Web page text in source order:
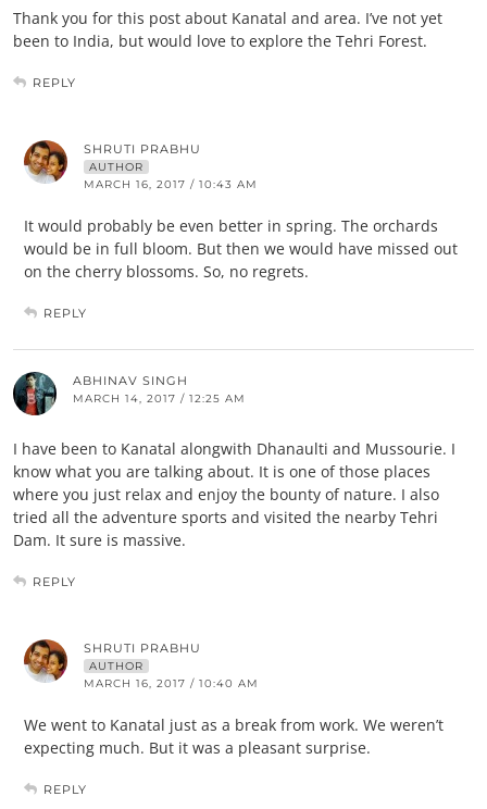
Thank you for this post about Kanatal and area. I’ve not yet
been to India, but would love to explore the Tehri Forest.
REPLY
SHRUTI PRABHU
AUTHOR
MARCH 16, 2017 / 10:43 AM
It would probably be even better in spring. The orchards
would be in full bloom. But then we would have missed out
on the cherry blossoms. So, no regrets.
REPLY
ABHINAV SINGH
MARCH 14, 2017 / 12:25 AM
I have been to Kanatal alongwith Dhanaulti and Mussourie. I
know what you are talking about. It is one of those places
where you just relax and enjoy the bounty of nature. I also
tried all the adventure sports and visited the nearby Tehri
Dam. It sure is massive.
REPLY
SHRUTI PRABHU
AUTHOR
MARCH 16, 2017 / 10:40 AM
We went to Kanatal just as a break from work. We weren’t
expecting much. But it was a pleasant surprise.
REPLY